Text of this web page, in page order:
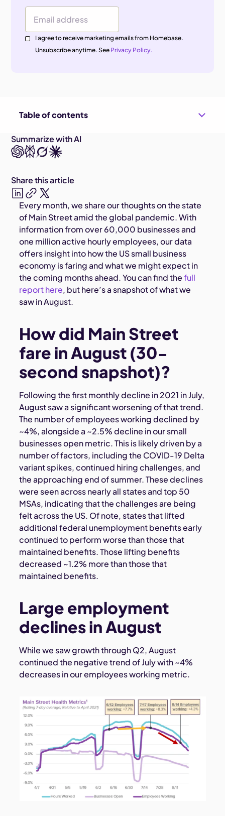
Email Address
I agree to receive marketing emails from Homebase.
Unsubscribe anytime. See Privacy Policy.
Table of contents
Every month, we share our thoughts on the state
of Main Street amid the global pandemic. With
information from over 60,000 businesses and
one million active hourly employees, our data
offers insight into how the US small business
economy is faring and what we might expect in
the coming months ahead. You can find thefull
report here, but here’s a snapshot of what we
saw in August.
How did Main Street
fare in August (30-
second snapshot)?
Following the first monthly decline in 2021 in July,
August saw a significant worsening of that trend.
The number of employees working declined by
~4%, alongside a ~2.5% decline in our small
businesses open metric. This is likely driven by a
number of factors, including the COVID-19 Delta
variant spikes, continued hiring challenges, and
the approaching end of summer. These declines
were seen across nearly all states and top 50
MSAs, indicating that the challenges are being
felt across the US. Of note, states that lifted
additional federal unemployment benefits early
continued to perform worse than those that
maintained benefits. Those lifting benefits
decreased ~1.2% more than those that
maintained benefits.
Large employment
declines in August
While we saw growth through Q2, August
continued the negative trend of July with ~4%
decreases in our employees working metric.
Summarize with AI
Share this article